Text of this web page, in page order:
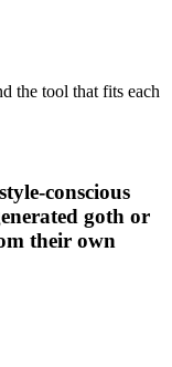
the tool that fits each
conscious
goth or
their own